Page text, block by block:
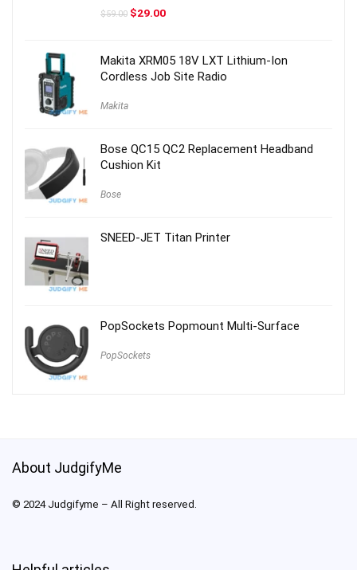
$59.00 Original
$29.00Current
Makita XRM05 18V LXT Lithium-Ion
Cordless Job Site Radio
Makita
Bose QC15 QC2 Replacement Headband
Cushion Kit
Bose
SNEED-JET Titan Printer
PopSockets Popmount Multi-Surface
PopSockets
About JudgifyMe
© 2024 Judgifyme – All Right reserved.